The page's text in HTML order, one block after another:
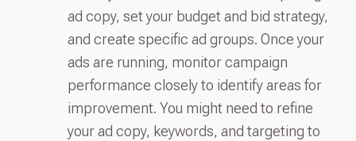
ad copy, set your budget and bid strategy,
and create specific ad groups. Once your
ads are running, monitor campaign
performance closely to identify areas for
improvement. You might need to refine
your ad copy, keywords, and targeting to